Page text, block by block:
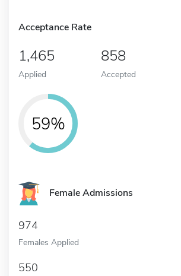
Acceptance Rate
1,465
Applied
858
Accepted
59%
Female Admissions
974
Females Applied
550